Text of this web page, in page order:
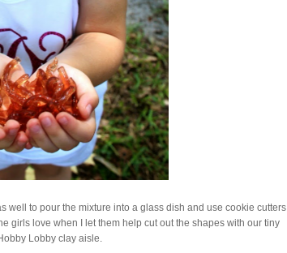
well to pour the mixture into a glass dish and use cookie cutters
girls love when I let them help cut out the shapes with our tiny
Lobby clay aisle.